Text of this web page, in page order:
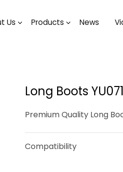
Us Products News
Long Boots
Premium Quality Long
Compatibility